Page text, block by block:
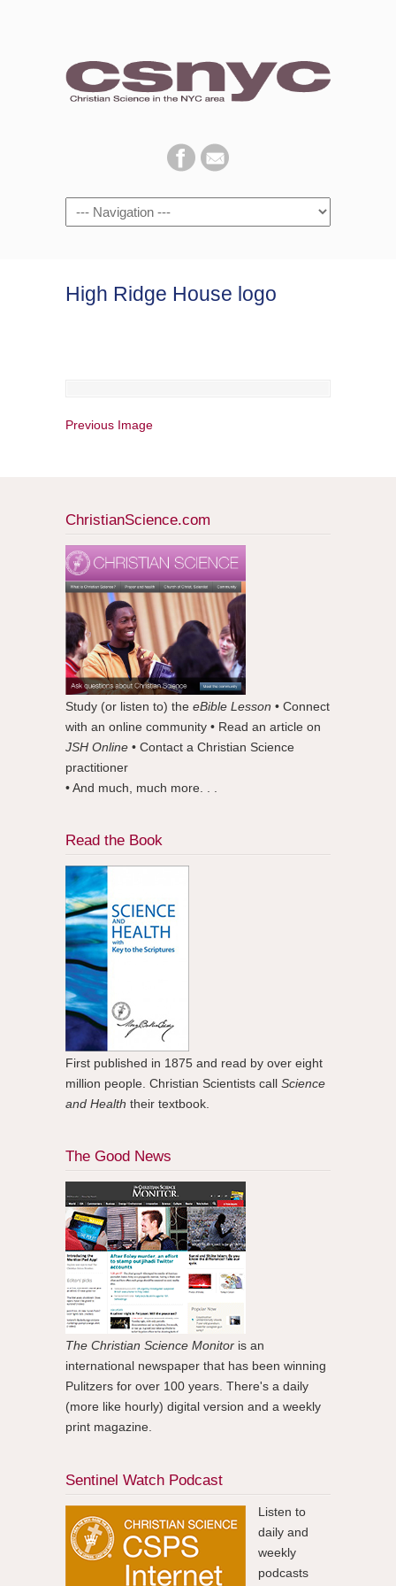
Navigation
High Ridge House logo
Previous Image
ChristianScience.com
Study (or listen to) the eBible Lesson • Connect
with an online community • Read an article on
JSH Online • Contact a Christian Science
practitioner
• And much, much more. . .
Read the Book
First published in 1875 and read by over eight
million people. Christian Scientists call Science
and Health their textbook.
The Good News
The Christian Science Monitor is an
international newspaper that has been winning
Pulitzers for over 100 years. There's a daily
(more like hourly) digital version and a weekly
print magazine.
Sentinel Watch Podcast
Listen to
daily and
weekly
podcasts